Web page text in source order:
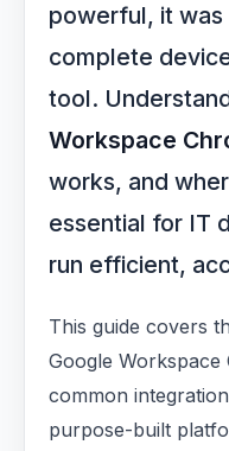
powerful, it was
complete
tool.
Workspace
works, and
essential for IT
run efficient,
This guide covers
Google Workspace
common
purpose-built